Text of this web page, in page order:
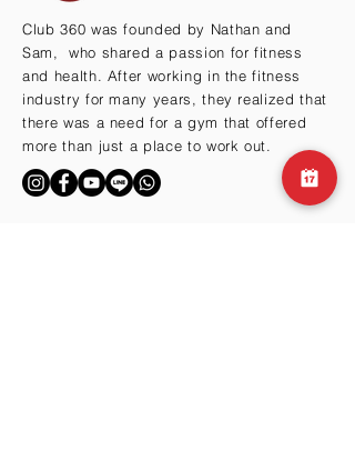
Club 360 was founded by Nathan and
Sam, who shared a passion for fitness
and health. After working in the fitness
industry for many years, they realized that
there was a need for a gym that offered
more than just a place to work out.